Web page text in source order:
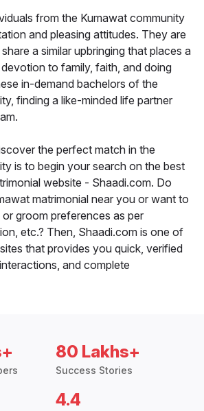
from the Kumawat community
and pleasing attitudes. They are
a similar upbringing that places a
to family, faith, and doing
in-demand bachelors of the
finding a like-minded life partner
the perfect match in the
is to begin your search on the best
website - Shaadi.com. Do
matrimonial near you or want to
groom preferences as per
etc.? Then, Shaadi.com is one of
that provides you quick, verified
and complete
80 Lakhs+
Success Stories
4.4